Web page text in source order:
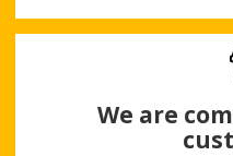
We are